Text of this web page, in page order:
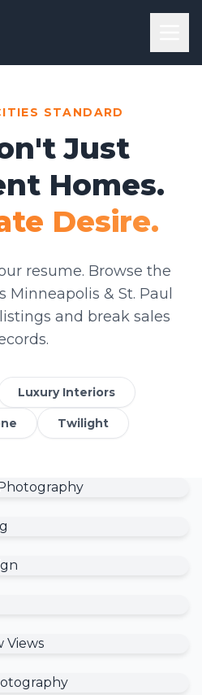
STANDARD
Just
Homes.
Desire.
resume. Browse the
& St. Paul
and break sales
Luxury Interiors
Twilight